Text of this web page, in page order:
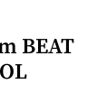
BEAT